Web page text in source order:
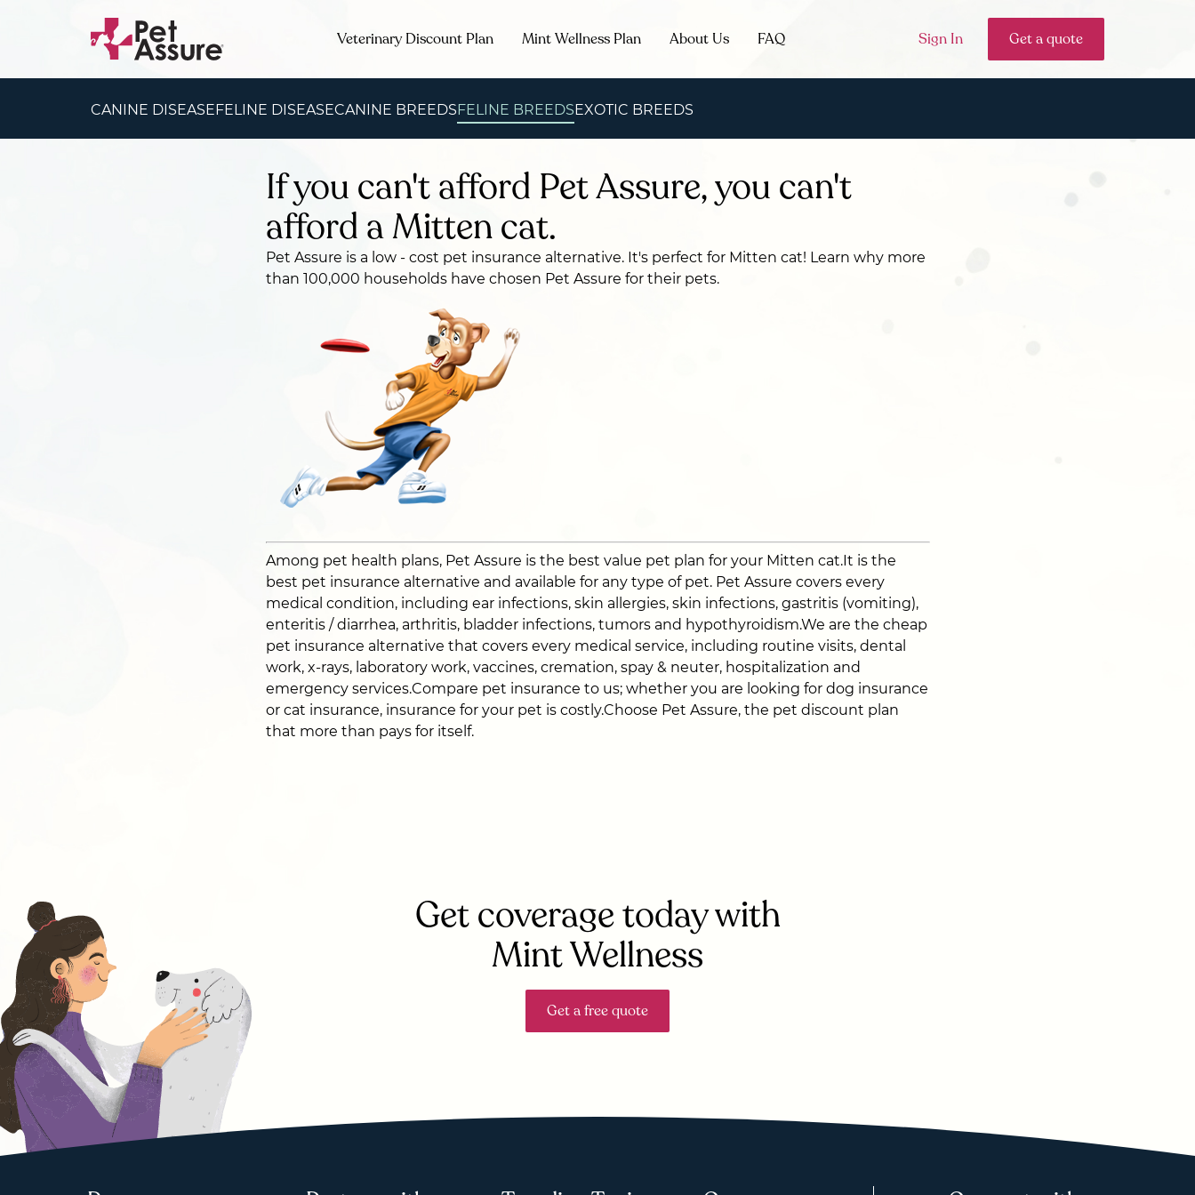
Veterinary Discount Plan Mint Wellness Plan About Us FAQ Sign In Get a quote
CANINE DISEASEFELINE DISEASECANINE BREEDSFELINE BREEDSEXOTIC BREEDS
If you can't afford Pet Assure, you can't
afford a Mitten cat.
Pet Assure is a low - cost pet insurance alternative. It's perfect for Mitten cat! Learn why more
than 100,000 households have chosen Pet Assure for their pets.
Among pet health plans, Pet Assure is the best value pet plan for your Mitten cat.It is the
best pet insurance alternative and available for any type of pet. Pet Assure covers every
medical condition, including ear infections, skin allergies, skin infections, gastritis (vomiting),
enteritis / diarrhea, arthritis, bladder infections, tumors and hypothyroidism.We are the cheap
pet insurance alternative that covers every medical service, including routine visits, dental
work, x-rays, laboratory work, vaccines, cremation, spay & neuter, hospitalization and
emergency services.Compare pet insurance to us; whether you are looking for dog insurance
or cat insurance, insurance for your pet is costly.Choose Pet Assure, the pet discount plan
that more than pays for itself.
Get coverage today with
Mint Wellness
Get a free quote